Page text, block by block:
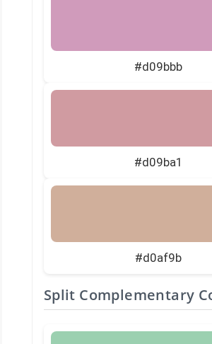
#d09bbb
#d09ba1
#d0af9b
Split Complementary